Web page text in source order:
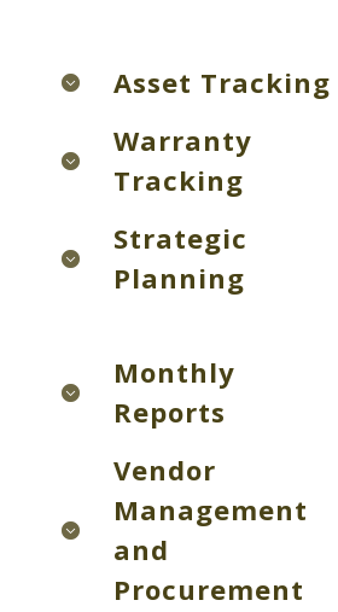
Asset Tracking
Warranty
Tracking
Strategic
Planning
Monthly
Reports
Vendor
Management
and
Procurement